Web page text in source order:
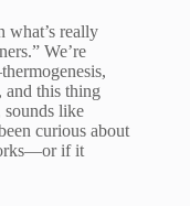
what’s really
We’re
and this thing
sounds like
curious about
if it